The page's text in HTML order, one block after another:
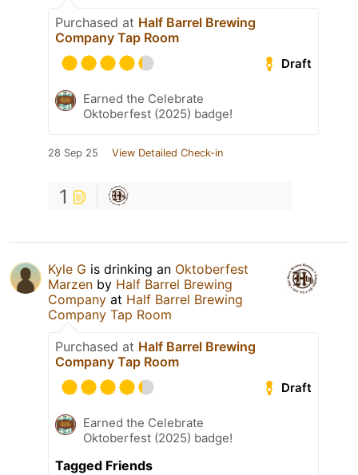
Purchased at Half Barrel Brewing
Company Tap Room
Draft
Earned the Celebrate
Oktoberfest (2025) badge!
28 Sep 25 View Detailed Check-in
1
Kyle G is drinking an Oktoberfest
Marzen by Half Barrel Brewing
Company at Half Barrel Brewing
Company Tap Room
Purchased at Half Barrel Brewing
Company Tap Room
Draft
Earned the Celebrate
Oktoberfest (2025) badge!
Tagged Friends